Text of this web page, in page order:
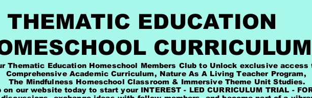
EDUCATION
CURRICULUM
Education Homeschool Members Club to Unlock exclusive access
Curriculum, Nature As A Living Teacher Program,
Homeschool Classroom & Immersive Theme Unit Studies.
today to start your INTEREST - LED CURRICULUM TRIAL - FOR